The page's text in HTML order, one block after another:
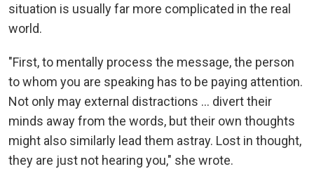
situation is usually far more complicated in the real
world.
"First, to mentally process the message, the person
to whom you are speaking has to be paying attention.
Not only may external distractions … divert their
minds away from the words, but their own thoughts
might also similarly lead them astray. Lost in thought,
they are just not hearing you," she wrote.